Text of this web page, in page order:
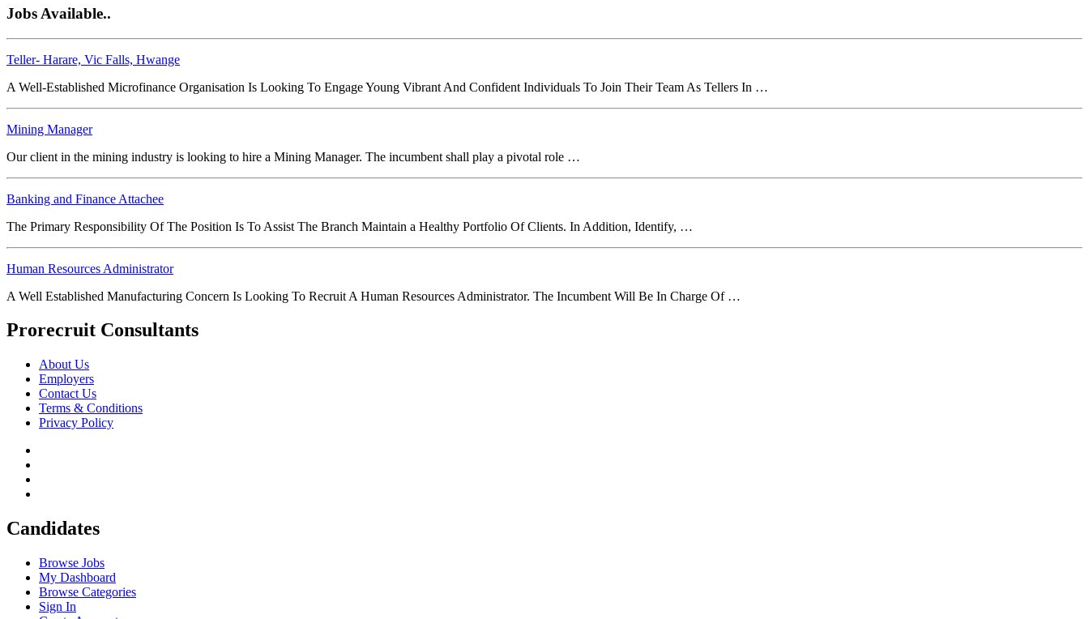
Jobs Available..
Teller- Harare, Vic Falls, Hwange
A Well-Established Microfinance Organisation Is Looking To Engage Young Vibrant And Confident Individuals To Join Their Team As Tellers In …
Mining Manager
Our client in the mining industry is looking to hire a Mining Manager. The incumbent shall play a pivotal role …
Banking and Finance Attachee
The Primary Responsibility Of The Position Is To Assist The Branch Maintain a Healthy Portfolio Of Clients. In Addition, Identify, …
Human Resources Administrator
A Well Established Manufacturing Concern Is Looking To Recruit A Human Resources Administrator. The Incumbent Will Be In Charge Of …
Prorecruit Consultants
About Us
Employers
Contact Us
Terms & Conditions
Privacy Policy
Candidates
Browse Jobs
My Dashboard
Browse Categories
Sign In